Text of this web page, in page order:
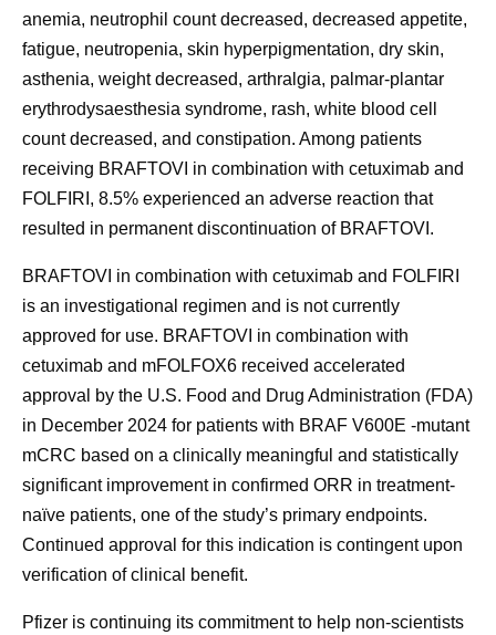
anemia, neutrophil count decreased, decreased appetite,
fatigue, neutropenia, skin hyperpigmentation, dry skin,
asthenia, weight decreased, arthralgia, palmar-plantar
erythrodysaesthesia syndrome, rash, white blood cell
count decreased, and constipation. Among patients
receiving BRAFTOVI in combination with cetuximab and
FOLFIRI, 8.5% experienced an adverse reaction that
resulted in permanent discontinuation of BRAFTOVI.
BRAFTOVI in combination with cetuximab and FOLFIRI
is an investigational regimen and is not currently
approved for use. BRAFTOVI in combination with
cetuximab and mFOLFOX6 received accelerated
approval by the U.S. Food and Drug Administration (FDA)
in December 2024 for patients with BRAF V600E -mutant
mCRC based on a clinically meaningful and statistically
significant improvement in confirmed ORR in treatment-
naïve patients, one of the study’s primary endpoints.
Continued approval for this indication is contingent upon
verification of clinical benefit.
Pfizer is continuing its commitment to help non-scientists